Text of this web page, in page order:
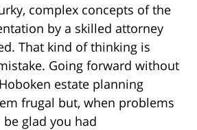
complex concepts of the
by a skilled attorney
That kind of thinking is
Going forward without
estate planning
frugal but, when problems
be glad you had